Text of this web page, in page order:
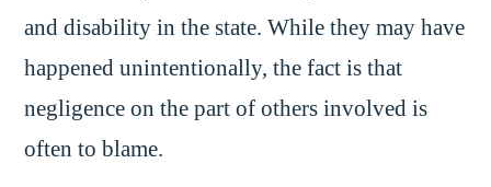
and disability in the state. While they may have
happened unintentionally, the fact is that
negligence on the part of others involved is
often to blame.